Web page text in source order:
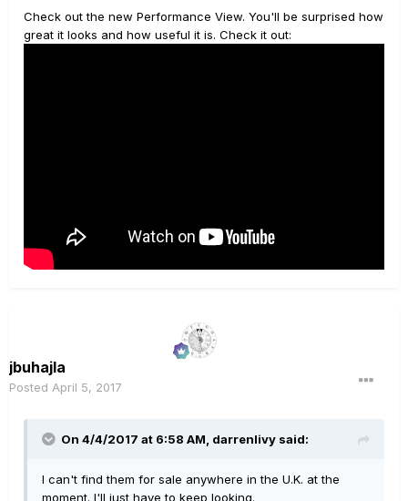
Check out the new Performance View. You'll be surprised how
great it looks and how useful it is. Check it out:
jbuhajla
Posted April 5, 2017
On 4/4/2017 at 6:58 AM, darrenlivy said:
I can't find them for sale anywhere in the U.K. at the
moment. I'll just have to keep looking.